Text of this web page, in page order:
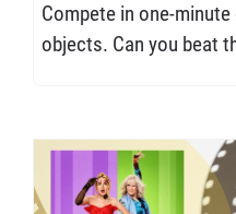
Compete in one-
objects. Can you beat